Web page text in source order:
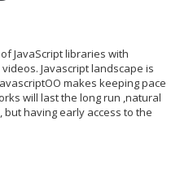
JavaScript libraries with
Javascript landscape is
makes keeping pace
will last the long run ,natural
having early access to the